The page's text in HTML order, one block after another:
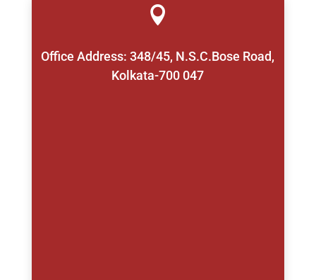

Office Address: 348/45, N.S.C.Bose Road,
Kolkata-700 047